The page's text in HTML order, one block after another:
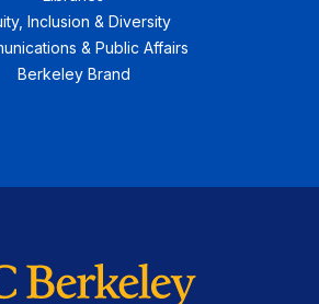
Inclusion & Diversity
& Public Affairs
Berkeley Brand